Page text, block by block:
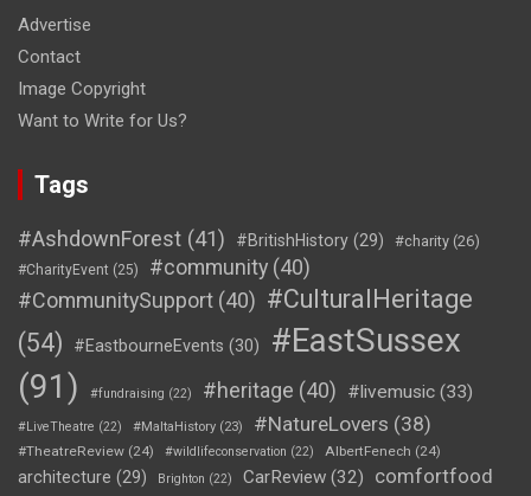
Advertise
Contact
Image Copyright
Want to Write for Us?
Tags
#AshdownForest (41) #BritishHistory (29) #charity (26)
#CharityEvent (25) #community (40)
#CommunitySupport (40) #CulturalHeritage
(54)
#EastbourneEvents (30)
#EastSussex
(91)
#fundraising (22) #heritage (40) #livemusic (33)
#LiveTheatre (22) #MaltaHistory (23) #NatureLovers (38)
#TheatreReview (24) #wildlifeconservation (22) AlbertFenech (24)
architecture (29) Brighton (22) CarReview (32)
comfortfood